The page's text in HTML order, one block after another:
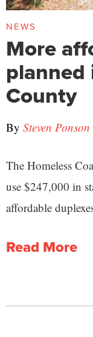
NEWS
More
planned
County
By Steven Ponson
The Homeless
use $247,000 in
affordable
Read More